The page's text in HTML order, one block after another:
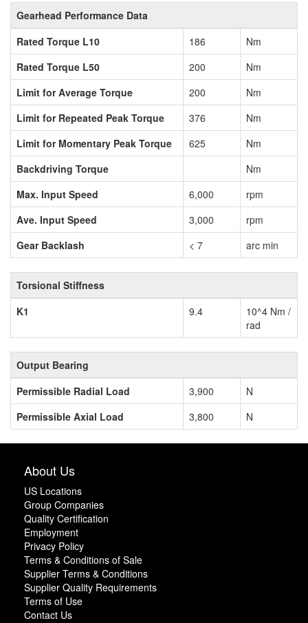
Gearhead Performance Data
Rated Torque L10
186
Nm
Rated Torque L50
200
Nm
Limit for Average Torque
200
Nm
Limit for Repeated Peak Torque
376
Nm
Limit for Momentary Peak Torque
625
Nm
Backdriving Torque
Nm
Max. Input Speed
6,000
rpm
Ave. Input Speed
3,000
rpm
Gear Backlash
< 7 arc min
Torsional Stiffness
K1
9.4
10^4 Nm /
rad
Output Bearing
Permissible Radial Load
3,900
N
Permissible Axial Load
3,800 N
About Us
US Locations
Group Companies
Quality Certification
Employment
Privacy Policy
Terms & Conditions of Sale
Supplier Terms & Conditions
Supplier Quality Requirements
Terms of Use
Contact Us